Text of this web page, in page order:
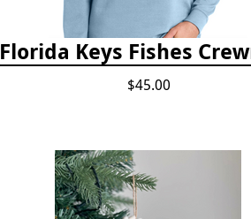
Florida Keys Fishes
$45.00